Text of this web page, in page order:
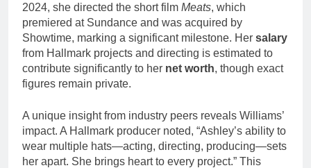
2024, she directed the short film Meats, which
premiered at Sundance and was acquired by
Showtime, marking a significant milestone. Her salary
from Hallmark projects and directing is estimated to
contribute significantly to her net worth, though exact
figures remain private.
A unique insight from industry peers reveals Williams’
impact. A Hallmark producer noted, “Ashley’s ability to
wear multiple hats—acting, directing, producing—sets
her apart. She brings heart to every project.” This